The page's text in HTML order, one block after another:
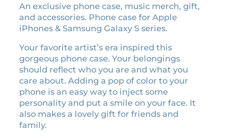
L
o
v
e
r
e
r
a
v
i
n
An exclusive phone case, music merch, gift,
and accessories. Phone case for Apple
iPhones & Samsung Galaxy S series.
Your favorite artist’s era inspired this
gorgeous phone case. Your belongings
should reflect who you are and what you
care about. Adding a pop of color to your
phone is an easy way to inject some
personality and put a smile on your face. It
also makes a lovely gift for friends and
family.